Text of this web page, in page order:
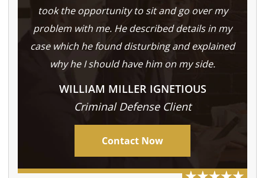
took the opportunity to sit and go over my
problem with me. He described details in my
case which he found disturbing and explained
why he I should have him on my side.
WILLIAM MILLER IGNETIOUS
Criminal Defense Client
Contact Now